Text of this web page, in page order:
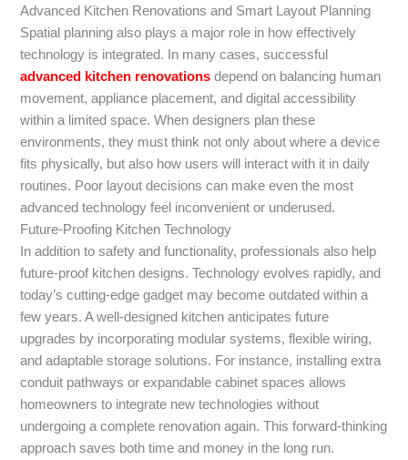
Advanced Kitchen Renovations and Smart Layout Planning
Spatial planning also plays a major role in how effectively
technology is integrated. In many cases, successful
advanced kitchen renovations depend on balancing human
movement, appliance placement, and digital accessibility
within a limited space. When designers plan these
environments, they must think not only about where a device
fits physically, but also how users will interact with it in daily
routines. Poor layout decisions can make even the most
advanced technology feel inconvenient or underused.
Future-Proofing Kitchen Technology
In addition to safety and functionality, professionals also help
future-proof kitchen designs. Technology evolves rapidly, and
today’s cutting-edge gadget may become outdated within a
few years. A well-designed kitchen anticipates future
upgrades by incorporating modular systems, flexible wiring,
and adaptable storage solutions. For instance, installing extra
conduit pathways or expandable cabinet spaces allows
homeowners to integrate new technologies without
undergoing a complete renovation again. This forward-thinking
approach saves both time and money in the long run.